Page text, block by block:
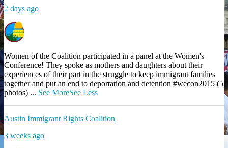
2 days ago
Women of the Coalition participated in a panel at the Women's
Conference! They spoke as mothers and daughters about their
experiences of their part in the struggle to keep immigrant families
together and put an end to deportation and detention #wecon2015 (5
photos) ... See MoreSee Less
Austin Immigrant Rights Coalition
3 weeks ago